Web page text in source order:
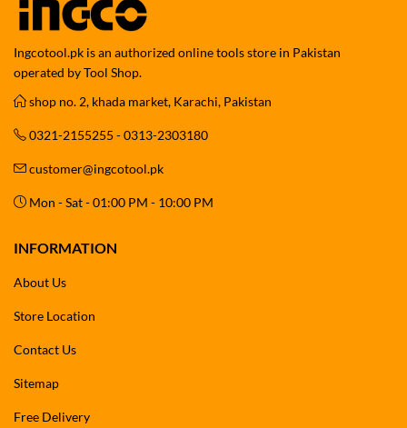
Ingcotool.pk is an authorized online tools store in Pakistan
operated by Tool Shop.
shop no. 2, khada market, Karachi, Pakistan
0321-2155255 - 0313-2303180
customer@ingcotool.pk
Mon - Sat - 01:00 PM - 10:00 PM
INFORMATION
About Us
Store Location
Contact Us
Sitemap
Free Delivery